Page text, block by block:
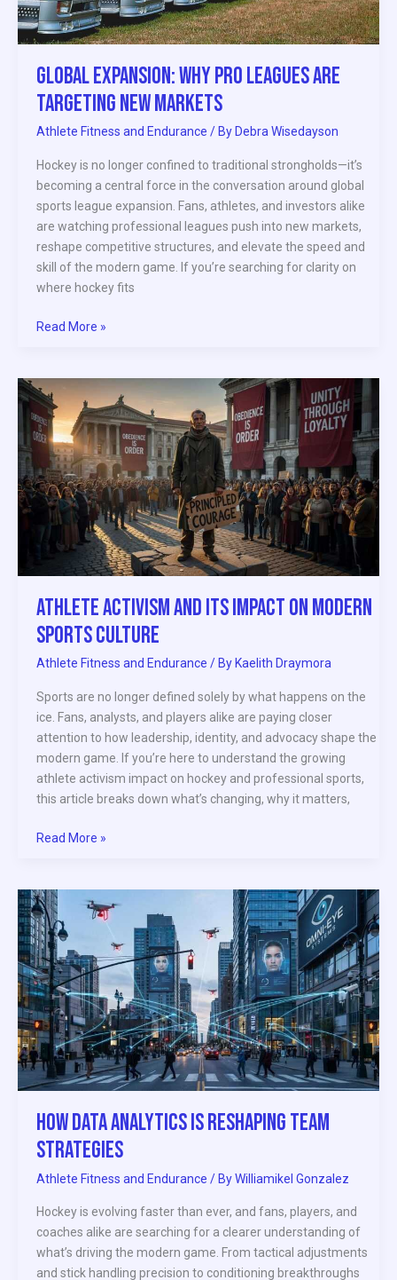
Global Expansion: Why Pro Leagues Are
Targeting New Markets
Athlete Fitness and Endurance / By Debra Wisedayson
Hockey is no longer confined to traditional strongholds—it’s
becoming a central force in the conversation around global
sports league expansion. Fans, athletes, and investors alike
are watching professional leagues push into new markets,
reshape competitive structures, and elevate the speed and
skill of the modern game. If you’re searching for clarity on
where hockey fits
Read More »
Athlete Activism and Its Impact on Modern
Sports Culture
Athlete Fitness and Endurance / By Kaelith Draymora
Sports are no longer defined solely by what happens on the
ice. Fans, analysts, and players alike are paying closer
attention to how leadership, identity, and advocacy shape the
modern game. If you’re here to understand the growing
athlete activism impact on hockey and professional sports,
this article breaks down what’s changing, why it matters,
Athlete
Activism
and
Its
Impact
on
Modern
Sports
Culture
Read More »
How Data Analytics Is Reshaping Team
Strategies
Athlete Fitness and Endurance / ByWilliamikel Gonzalez
Hockey is evolving faster than ever, and fans, players, and
coaches alike are searching for a clearer understanding of
what’s driving the modern game. From tactical adjustments
and stick handling precision to conditioning breakthroughs
How
Data
Analytics
Is
Reshaping
Team
Strategies